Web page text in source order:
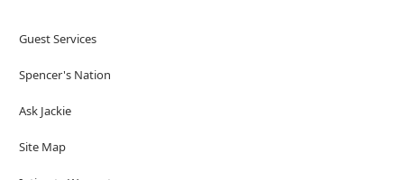
Guest Services
Spencer's Nation
Ask Jackie
Site Map